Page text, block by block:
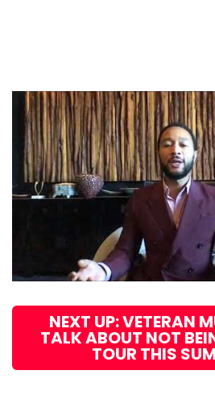
NEXT UP: VETERAN
TALK ABOUT NOT
TOUR THIS